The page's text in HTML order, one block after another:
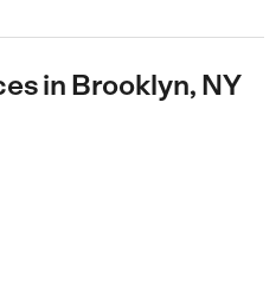
in Brooklyn, NY